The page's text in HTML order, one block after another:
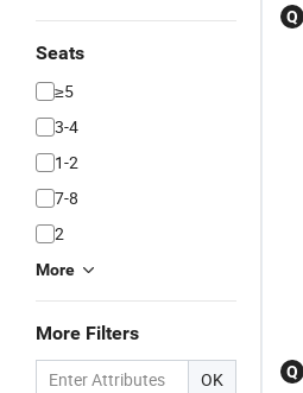
Seats
≥5
3-4
1-2
7-8
2
More
More Filters
OK
Q
Q